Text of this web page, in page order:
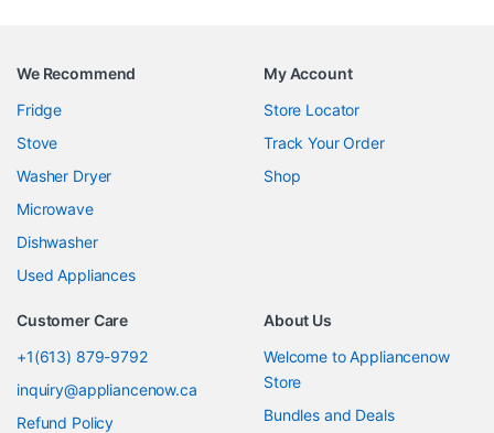
We Recommend
Fridge
Stove
Washer Dryer
Microwave
Dishwasher
Used Appliances
My Account
Store Locator
Track Your Order
Shop
Customer Care
+1(613) 879-9792
inquiry@appliancenow.ca
Refund Policy
About Us
Welcome to Appliancenow
Store
Bundles and Deals